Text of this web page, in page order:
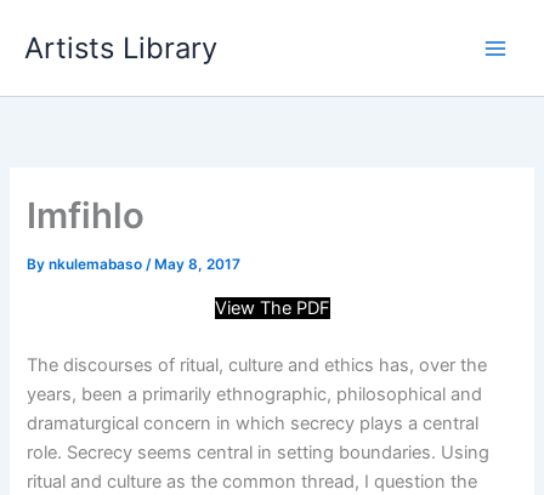
Artists Library
Imfihlo
Bynkulemabaso/ May 8, 2017
View The PDF
The discourses of ritual, culture and ethics has, over the
years, been a primarily ethnographic, philosophical and
dramaturgical concern in which secrecy plays a central
role. Secrecy seems central in setting boundaries. Using
ritual and culture as the common thread, I question the